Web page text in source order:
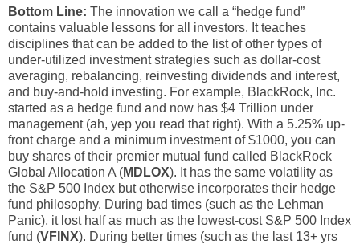
Bottom Line: The innovation we call a “hedge fund”
contains valuable lessons for all investors. It teaches
disciplines that can be added to the list of other types of
under-utilized investment strategies such as dollar-cost
averaging, rebalancing, reinvesting dividends and interest,
and buy-and-hold investing. For example, BlackRock, Inc.
started as a hedge fund and now has $4 Trillion under
management (ah, yep you read that right). With a 5.25% up-
front charge and a minimum investment of $1000, you can
buy shares of their premier mutual fund called BlackRock
Global Allocation A (MDLOX). It has the same volatility as
the S&P 500 Index but otherwise incorporates their hedge
fund philosophy. During bad times (such as the Lehman
Panic), it lost half as much as the lowest-cost S&P 500 Index
fund (VFINX). During better times (such as the last 13+ yrs